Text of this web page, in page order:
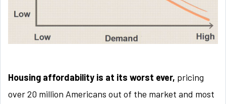
Housing affordability is at its worst ever, pricing
over 20 million Americans out of the market and most